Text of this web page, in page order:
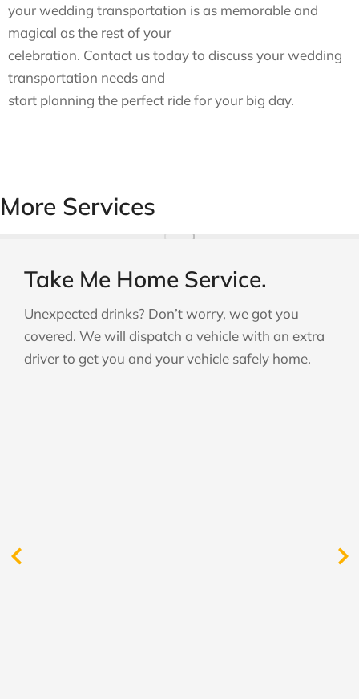
your wedding transportation is as memorable and
magical as the rest of your
celebration. Contact us today to discuss your wedding
transportation needs and
start planning the perfect ride for your big day.
More Services
Take Me Home Service.
Unexpected drinks? Don’t worry, we got you
covered. We will dispatch a vehicle with an extra
driver to get you and your vehicle safely home.